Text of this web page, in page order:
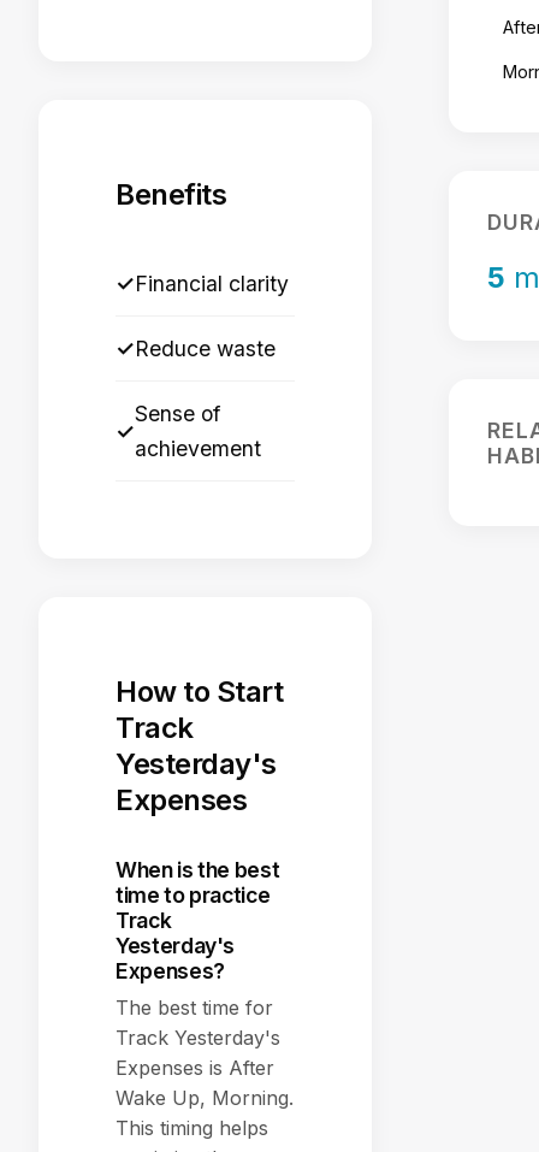
Benefits
✓Financial clarity
✓Reduce waste
✓
Sense of
achievement
How to Start
Track
Yesterday's
Expenses
When is the best
time to practice
Track
Yesterday's
Expenses?
The best time for
Track Yesterday's
Expenses is After
Wake Up, Morning.
This timing helps
5